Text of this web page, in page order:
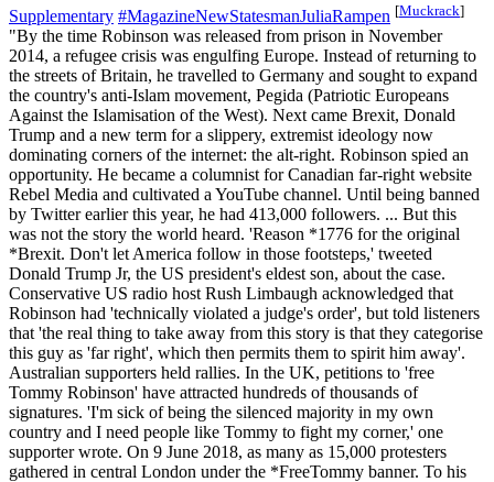
Supplementary #MagazineNewStatesmanJuliaRampen [Muckrack]
"By the time Robinson was released from prison in November
2014, a refugee crisis was engulfing Europe. Instead of returning to
the streets of Britain, he travelled to Germany and sought to expand
the country's anti-Islam movement, Pegida (Patriotic Europeans
Against the Islamisation of the West). Next came Brexit, Donald
Trump and a new term for a slippery, extremist ideology now
dominating corners of the internet: the alt-right. Robinson spied an
opportunity. He became a columnist for Canadian far-right website
Rebel Media and cultivated a YouTube channel. Until being banned
by Twitter earlier this year, he had 413,000 followers. ... But this
was not the story the world heard. 'Reason *1776 for the original
*Brexit. Don't let America follow in those footsteps,' tweeted
Donald Trump Jr, the US president's eldest son, about the case.
Conservative US radio host Rush Limbaugh acknowledged that
Robinson had 'technically violated a judge's order', but told listeners
that 'the real thing to take away from this story is that they categorise
this guy as 'far right', which then permits them to spirit him away'.
Australian supporters held rallies. In the UK, petitions to 'free
Tommy Robinson' have attracted hundreds of thousands of
signatures. 'I'm sick of being the silenced majority in my own
country and I need people like Tommy to fight my corner,' one
supporter wrote. On 9 June 2018, as many as 15,000 protesters
gathered in central London under the *FreeTommy banner. To his